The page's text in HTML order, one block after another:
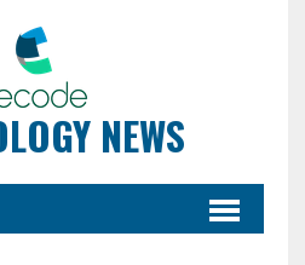
NEWS